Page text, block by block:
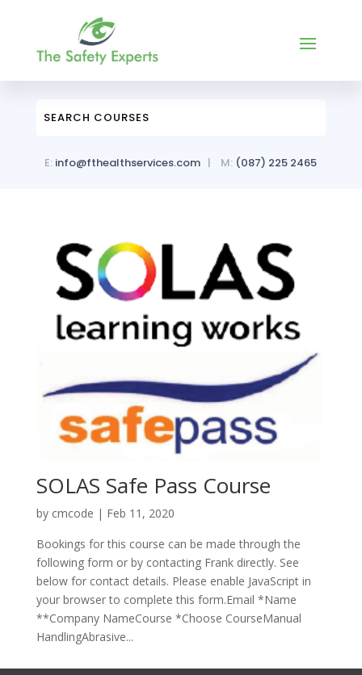
E: info@fthealthservices.com | M: (087) 225 2465
SOLAS Safe Pass Course
by cmcode | Feb 11, 2020
Bookings for this course can be made through the
following form or by contacting Frank directly. See
below for contact details. Please enable JavaScript in
your browser to complete this form.Email *Name
**Company NameCourse *Choose CourseManual
HandlingAbrasive...